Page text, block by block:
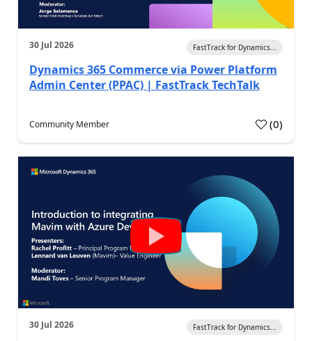
30 Jul 2026 FastTrack for Dynamics...
Dynamics 365 Commerce via Power Platform
Admin Center (PPAC) | FastTrack TechTalk
Community Member (0)
30 Jul 2026 FastTrack for Dynamics...